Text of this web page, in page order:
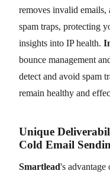
removes invalid emails,
spam traps, protecting
insights into IP health.
bounce management
detect and avoid spam
remain healthy and
Unique
Cold Email
Smartlead's